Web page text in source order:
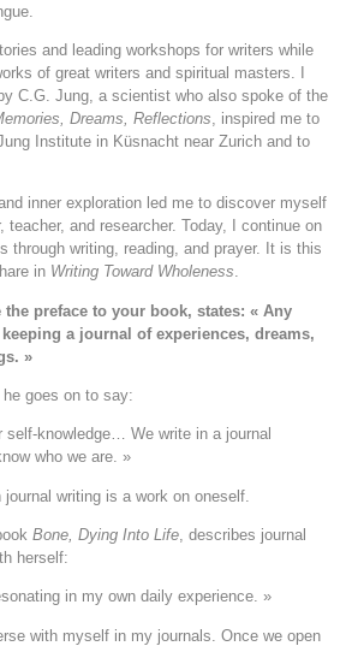
and leading workshops for writers while
of great writers and spiritual masters. I
C.G. Jung, a scientist who also spoke of the
Dreams, Reflections , inspired me to
Institute in Küsnacht near Zurich and to
inner exploration led me to discover myself
and researcher. Today, I continue on
through writing, reading, and prayer. It is this
in Writing Toward Wholeness.
preface to your book, states: « Any
a journal of experiences, dreams,
»
he goes on to say:
self-knowledge… We write in a journal
who we are. »
writing is a work on oneself.
Bone, Dying Into Life , describes journal
herself:
in my own daily experience. »
with myself in my journals. Once we open